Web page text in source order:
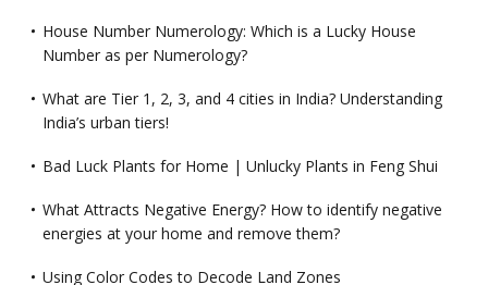
House Number Numerology: Which is a Lucky House
Number as per Numerology?
What are Tier 1, 2, 3, and 4 cities in India? Understanding
India’s urban tiers!
Bad Luck Plants for Home | Unlucky Plants in Feng Shui
What Attracts Negative Energy? How to identify negative
energies at your home and remove them?
Using Color Codes to Decode Land Zones